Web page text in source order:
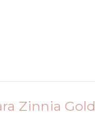
Zinnia Gold